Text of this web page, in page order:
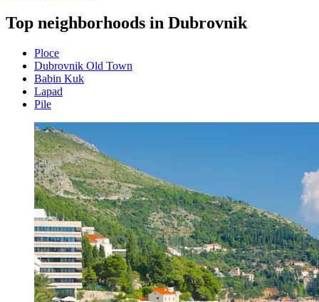
Top neighborhoods in Dubrovnik
Ploce
Dubrovnik Old Town
Babin Kuk
Lapad
Pile